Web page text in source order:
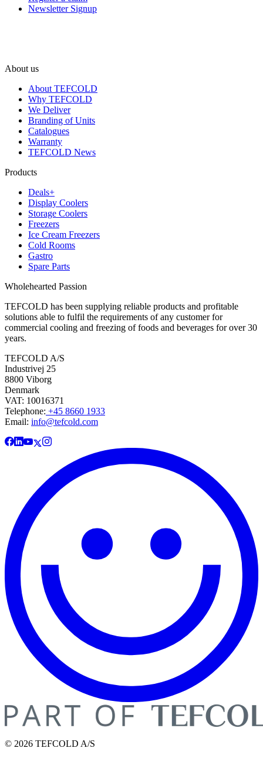
Newsletter Signup
About us
About TEFCOLD
Why TEFCOLD
We Deliver
Branding of Units
Catalogues
Warranty
TEFCOLD News
Products
Deals+
Display Coolers
Storage Coolers
Freezers
Ice Cream Freezers
Cold Rooms
Gastro
Spare Parts
Wholehearted Passion
TEFCOLD has been supplying reliable products and profitable
solutions able to fulfil the requirements of any customer for
commercial cooling and freezing of foods and beverages for over 30
years.
TEFCOLD A/S
Industrivej 25
8800 Viborg
Denmark
VAT: 10016371
Telephone: +45 8660 1933
Email: info@tefcold.com
© 2026 TEFCOLD A/S